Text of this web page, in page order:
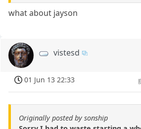
what about jayson
vistesd
01 Jun 13 22:33
Originally posted by sonship